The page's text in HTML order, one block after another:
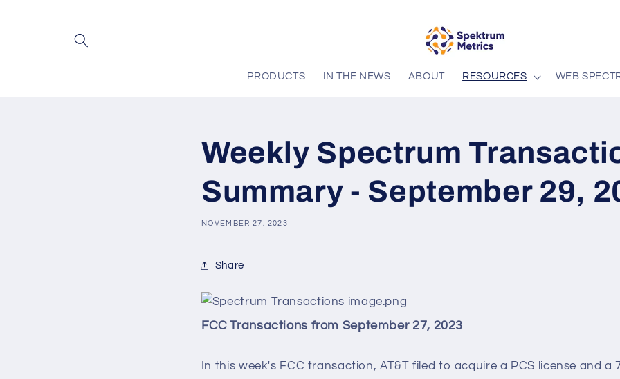
PRODUCTS IN THE NEWS ABOUT RESOURCES WEB
Weekly Spectrum
Summary - September 29,
NOVEMBER 27, 2023
Share
FCC Transactions from September 27, 2023
In this week's FCC transaction, AT&T filed to acquire a PCS license and a